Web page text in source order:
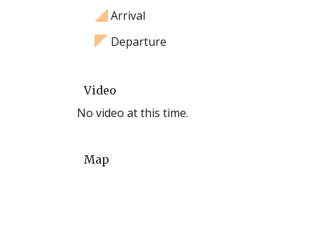
Arrival
Departure
Video
No video at this time.
Map